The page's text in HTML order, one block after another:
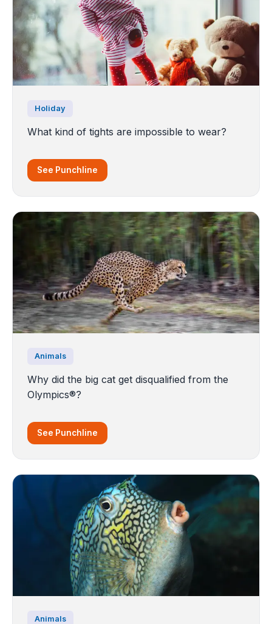
Holiday
What kind of tights are impossible to wear?
See Punchline
Animals
Why did the big cat get disqualified from the
Olympics®?
See Punchline
Animals